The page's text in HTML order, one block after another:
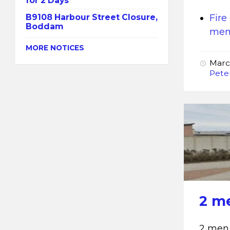
2
B9108 Harbour Street Closure,
Boddam
MORE NOTICES